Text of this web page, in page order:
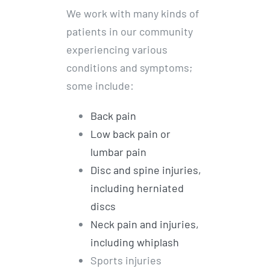
We work with many kinds of
patients in our community
experiencing various
conditions and symptoms;
some include:
Back pain
Low back pain or
lumbar pain
Disc and spine injuries,
including herniated
discs
Neck pain and injuries,
including whiplash
Sports injuries